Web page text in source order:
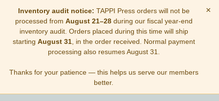
Inventory audit notice: TAPPI Press orders will not be
processed from August 21–28during our fiscal year-end
inventory audit. Orders placed during this time will ship
starting August 31, in the order received. Normal payment
processing also resumes August 31.
Thanks for your patience — this helps us serve our members
better.
×